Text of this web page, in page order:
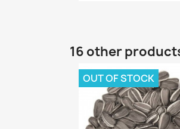
16 other
OUT OF STOCK